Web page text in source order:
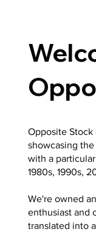
Opposite Stock
showcasing
with a
1980s, 1990s,
We're owned
enthusiast and
translated into